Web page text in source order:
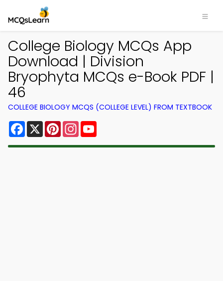
College Biology MCQs App
Download | Division
Bryophyta MCQs e-Book PDF |
46
COLLEGE BIOLOGY MCQS (COLLEGE LEVEL) FROM TEXTBOOK
Facebook
X PinterestInstagram